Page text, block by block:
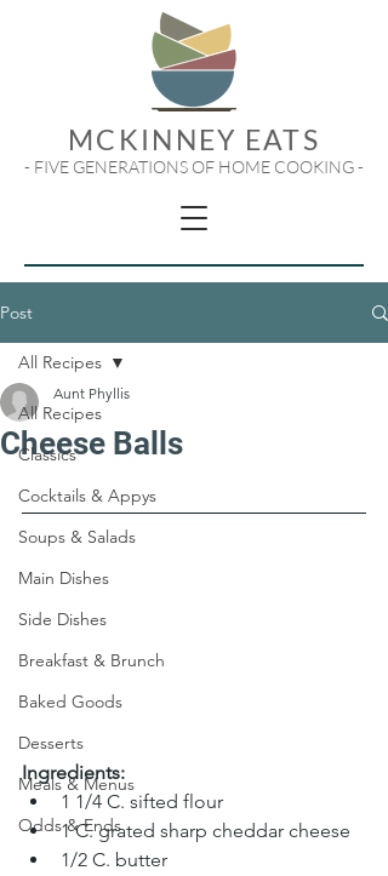
MCKINNEY EATS
- FIVE GENERATIONS OF HOME COOKING -
Post
All Recipes
Classics
Cocktails & Appys
Soups & Salads
Main Dishes
Side Dishes
Breakfast & Brunch
Baked Goods
Desserts
Meals & Menus
Odds & Ends
All Recipes
Cheese Balls
Aunt Phyllis
Ingredients:
1 1/4 C. sifted flour
1 C. grated sharp cheddar cheese
1/2 C. butter